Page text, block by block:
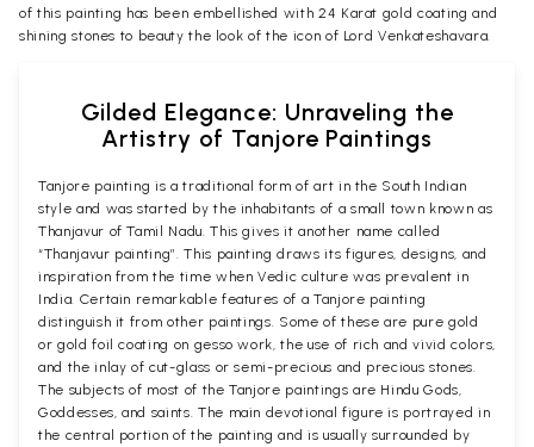
of this painting has been embellished with 24 Karat gold coating and
shining stones to beauty the look of the icon of Lord Venkateshavara.
Gilded Elegance: Unraveling the
Artistry of Tanjore Paintings
Tanjore painting is a traditional form of art in the South Indian
style and was started by the inhabitants of a small town known as
Thanjavur of Tamil Nadu. This gives it another name called
“Thanjavur painting”. This painting draws its figures, designs, and
inspiration from the time when Vedic culture was prevalent in
India. Certain remarkable features of a Tanjore painting
distinguish it from other paintings. Some of these are pure gold
or gold foil coating on gesso work, the use of rich and vivid colors,
and the inlay of cut-glass or semi-precious and precious stones.
The subjects of most of the Tanjore paintings are Hindu Gods,
Goddesses, and saints. The main devotional figure is portrayed in
the central portion of the painting and is usually surrounded by